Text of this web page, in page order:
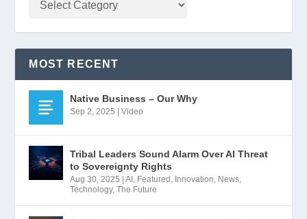
MOST RECENT
Native Business – Our Why
Sep 2, 2025 |Video
Tribal Leaders Sound Alarm Over AI Threat
to Sovereignty Rights
Aug 30, 2025 |AI , Featured , Innovation, News,
Technology,The Future